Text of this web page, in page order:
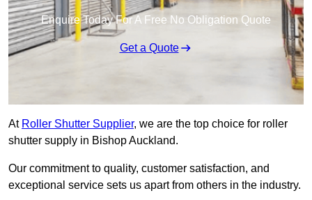
Enquire Today For A Free No Obligation Quote
Get a Quote
At Roller Shutter Supplier, we are the top choice for roller
shutter supply in Bishop Auckland.
Our commitment to quality, customer satisfaction, and
exceptional service sets us apart from others in the industry.